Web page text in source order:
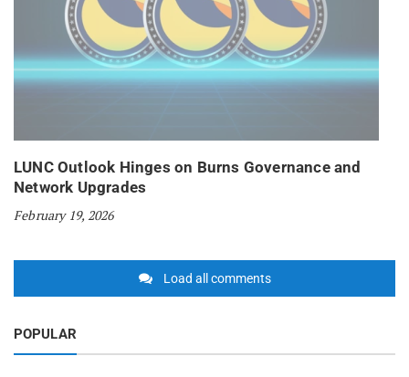
LUNC Outlook Hinges on Burns Governance and
Network Upgrades
February 19, 2026
Load all comments
POPULAR